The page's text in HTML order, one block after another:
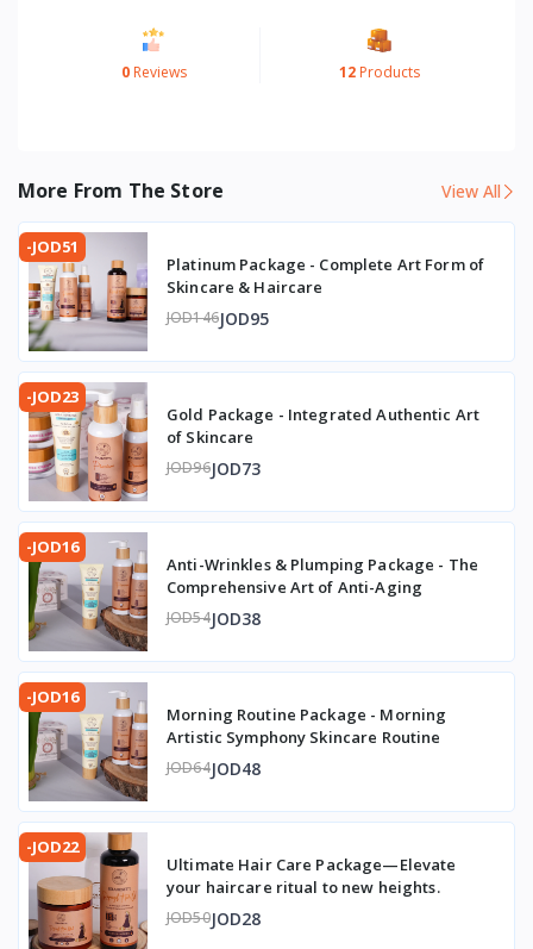
0 Reviews 12Products
More From The Store View All
-JOD51
Platinum Package - Complete Art Form of
Skincare & Haircare
JOD146JOD95
-JOD23
Gold Package - Integrated Authentic Art
of Skincare
JOD96JOD73
-JOD16
Anti-Wrinkles & Plumping Package - The
Comprehensive Art of Anti-Aging
JOD54JOD38
-JOD16
Morning Routine Package - Morning
Artistic Symphony Skincare Routine
JOD64JOD48
-JOD22
Ultimate Hair Care Package—Elevate
your haircare ritual to new heights.
JOD50JOD28